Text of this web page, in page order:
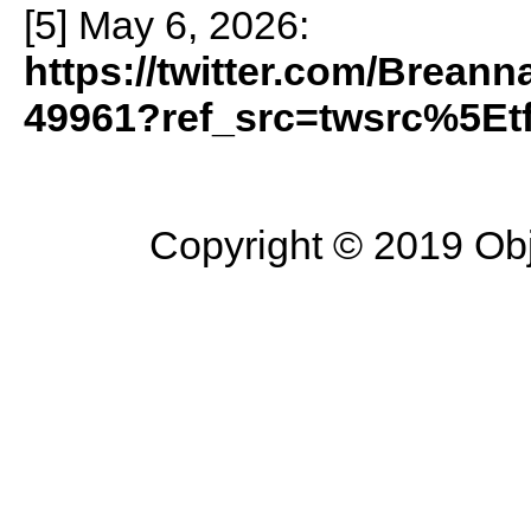
[5] May 6, 2026:
https://twitter.com/
Copyright © 2019